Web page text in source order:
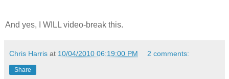
And yes, I WILL video-break this.
Chris Harris at 10/04/2010 06:19:00 PM 2 comments:
Share